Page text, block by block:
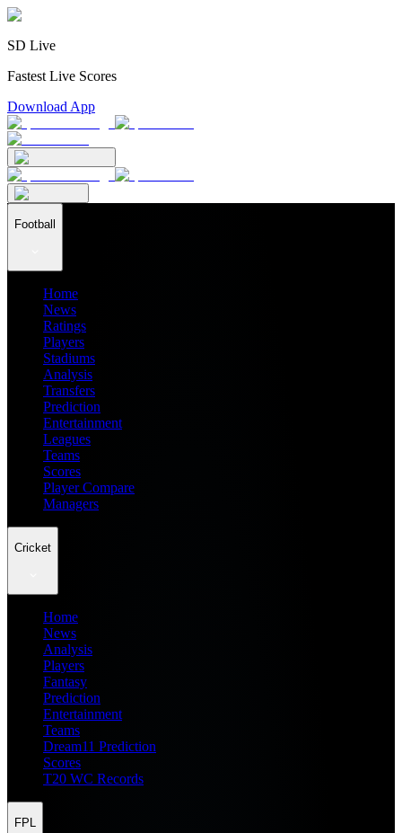
SD Live
Fastest Live Scores
Download App
Football
Home
News
Ratings
Players
Stadiums
Analysis
Transfers
Prediction
Entertainment
Leagues
Teams
Scores
Player Compare
Managers
Cricket
Home
News
Analysis
Players
Fantasy
Prediction
Entertainment
Teams
Dream11 Prediction
Scores
T20 WC Records
FPL